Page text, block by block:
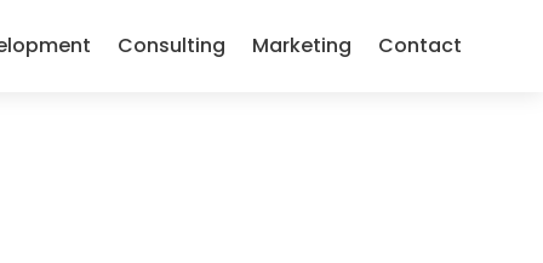
Consulting Marketing Contact